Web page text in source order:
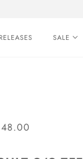
RELEASES SALE